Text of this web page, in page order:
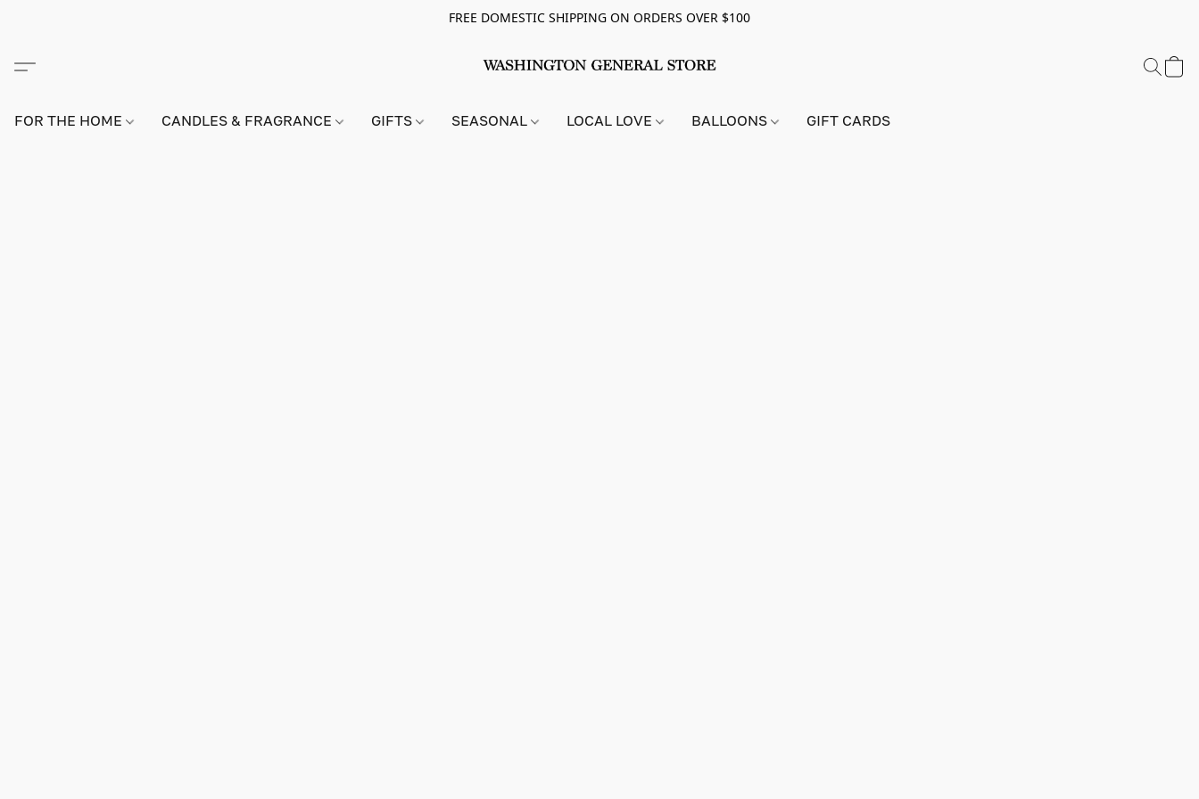
FREE DOMESTIC SHIPPING ON ORDERS OVER $100
FOR THE HOME CANDLES & FRAGRANCE GIFTS SEASONAL LOCAL LOVE BALLOONS GIFT CARDS